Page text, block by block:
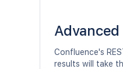
Confluence's
results will take